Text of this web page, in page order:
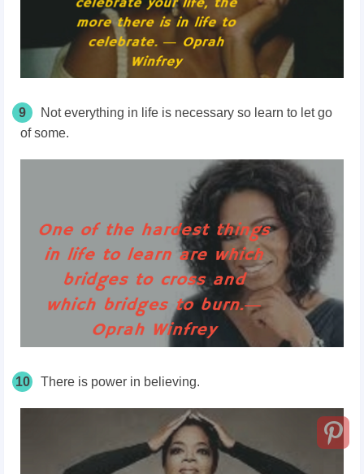
9
Not everything in life is necessary so learn to let go
of some.
10 There is power in believing.